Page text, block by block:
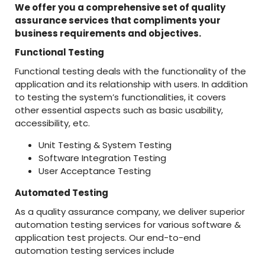
We offer you a comprehensive set of quality
assurance services that compliments your
business requirements and objectives.
Functional Testing
Functional testing deals with the functionality of the
application and its relationship with users. In addition
to testing the system’s functionalities, it covers
other essential aspects such as basic usability,
accessibility, etc.
Unit Testing & System Testing
Software Integration Testing
User Acceptance Testing
Automated Testing
As a quality assurance company, we deliver superior
automation testing services for various software &
application test projects. Our end-to-end
automation testing services include